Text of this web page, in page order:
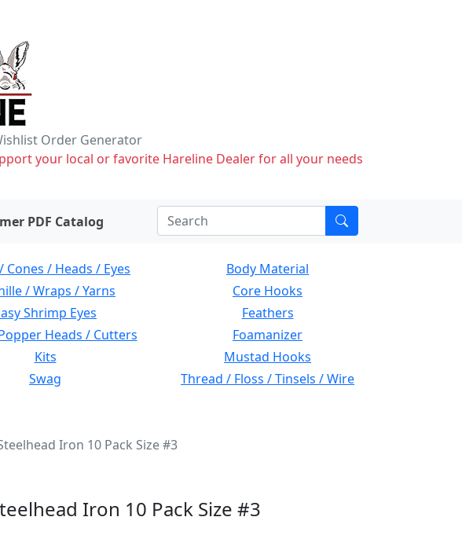
Order Generator
your local or favorite Hareline Dealer for all your needs
PDF Catalog
Cones / Heads / Eyes
Body Material
/ Wraps / Yarns
Core Hooks
Shrimp Eyes
Feathers
Heads / Cutters
Foamanizer
Kits
Mustad Hooks
Swag
Thread / Floss / Tinsels / Wire
Iron 10 Pack Size #3
Iron 10 Pack Size #3